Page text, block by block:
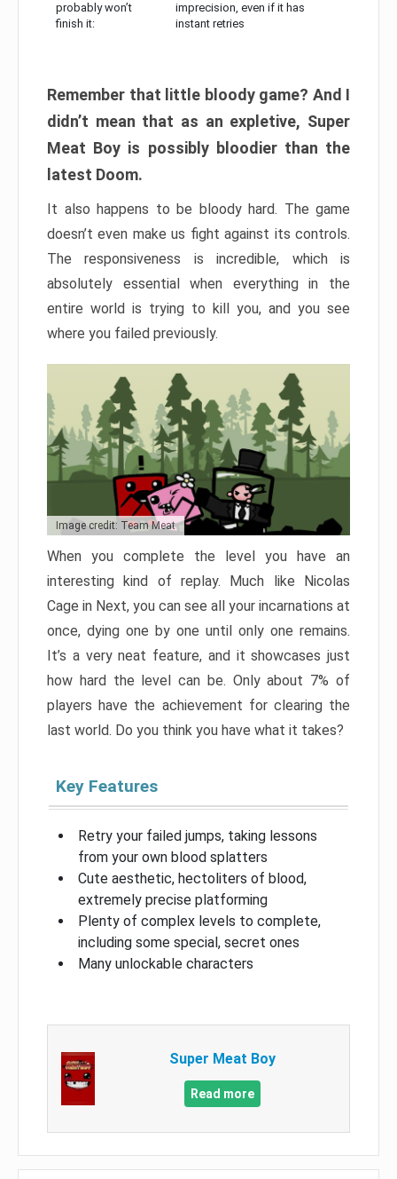
probably won’t
finish it:
imprecision, even if it has
instant retries
Remember that little bloody game? And I
didn’t mean that as an expletive, Super
Meat Boy is possibly bloodier than the
latest Doom.
It also happens to be bloody hard. The game
doesn’t even make us fight against its controls.
The responsiveness is incredible, which is
absolutely essential when everything in the
entire world is trying to kill you, and you see
where you failed previously.
Image credit: Team Meat
When you complete the level you have an
interesting kind of replay. Much like Nicolas
Cage in Next, you can see all your incarnations at
once, dying one by one until only one remains.
It’s a very neat feature, and it showcases just
how hard the level can be. Only about 7% of
players have the achievement for clearing the
last world. Do you think you have what it takes?
Key Features
Retry your failed jumps, taking lessons
from your own blood splatters
Cute aesthetic, hectoliters of blood,
extremely precise platforming
Plenty of complex levels to complete,
including some special, secret ones
Many unlockable characters
Super Meat Boy
Read more